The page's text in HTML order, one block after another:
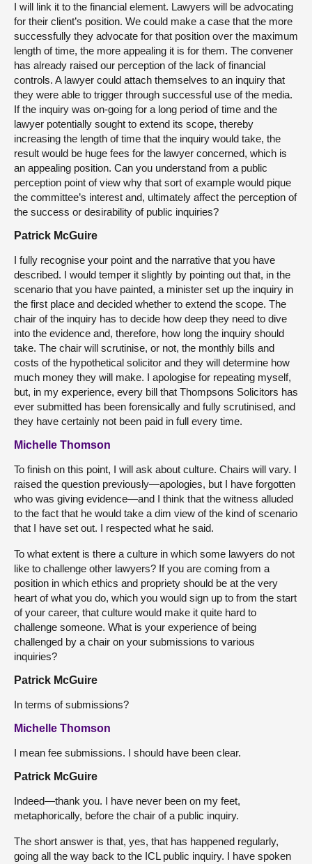
I will link it to the financial element. Lawyers will be advocating
for their client’s position. We could make a case that the more
successfully they advocate for that position over the maximum
length of time, the more appealing it is for them. The convener
has already raised our perception of the lack of financial
controls. A lawyer could attach themselves to an inquiry that
they were able to trigger through successful use of the media.
If the inquiry was on-going for a long period of time and the
lawyer potentially sought to extend its scope, thereby
increasing the length of time that the inquiry would take, the
result would be huge fees for the lawyer concerned, which is
an appealing position. Can you understand from a public
perception point of view why that sort of example would pique
the committee’s interest and, ultimately affect the perception of
the success or desirability of public inquiries?
Patrick McGuire
I fully recognise your point and the narrative that you have
described. I would temper it slightly by pointing out that, in the
scenario that you have painted, a minister set up the inquiry in
the first place and decided whether to extend the scope. The
chair of the inquiry has to decide how deep they need to dive
into the evidence and, therefore, how long the inquiry should
take. The chair will scrutinise, or not, the monthly bills and
costs of the hypothetical solicitor and they will determine how
much money they will make. I apologise for repeating myself,
but, in my experience, every bill that Thompsons Solicitors has
ever submitted has been forensically and fully scrutinised, and
they have certainly not been paid in full every time.
Michelle Thomson
To finish on this point, I will ask about culture. Chairs will vary. I
raised the question previously—apologies, but I have forgotten
who was giving evidence—and I think that the witness alluded
to the fact that he would take a dim view of the kind of scenario
that I have set out. I respected what he said.
To what extent is there a culture in which some lawyers do not
like to challenge other lawyers? If you are coming from a
position in which ethics and propriety should be at the very
heart of what you do, which you would sign up to from the start
of your career, that culture would make it quite hard to
challenge someone. What is your experience of being
challenged by a chair on your submissions to various
inquiries?
Patrick McGuire
In terms of submissions?
Michelle Thomson
I mean fee submissions. I should have been clear.
Patrick McGuire
Indeed—thank you. I have never been on my feet,
metaphorically, before the chair of a public inquiry.
The short answer is that, yes, that has happened regularly,
going all the way back to the ICL public inquiry. I have spoken